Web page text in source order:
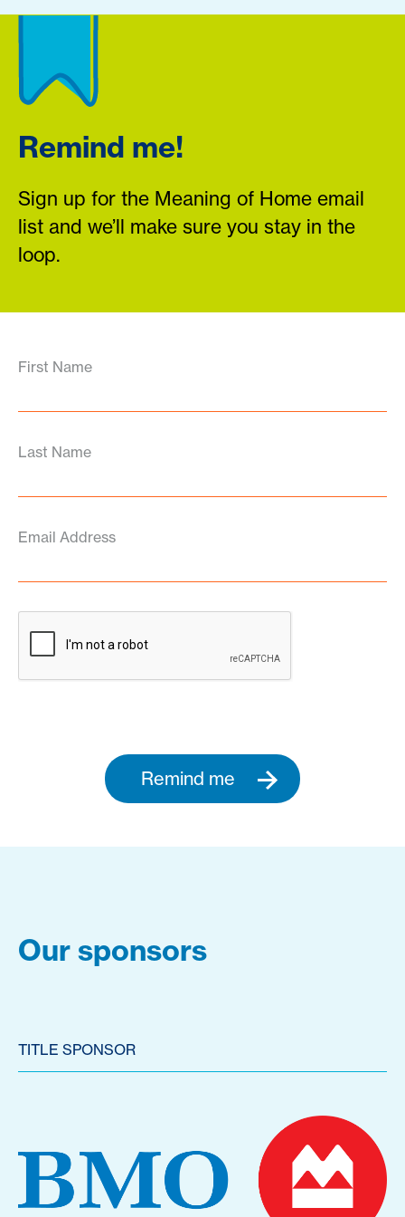
Remind me!
Sign up for the Meaning of Home email
list and we’ll make sure you stay in the
loop.
First Name
Last Name
Email Address
Remind me
Our sponsors
TITLE SPONSOR